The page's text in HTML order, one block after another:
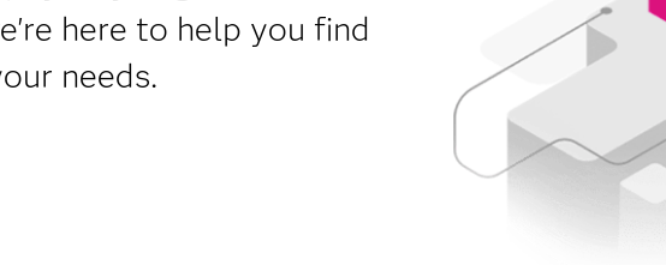
here to help you find
needs.